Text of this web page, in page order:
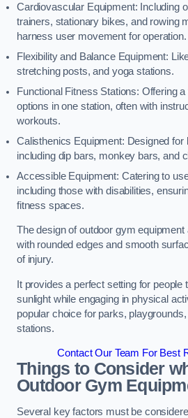
Cardiovascular Equipment: Including
trainers, stationary bikes, and rowing
harness user movement for operation.
Flexibility and Balance Equipment:
stretching posts, and yoga stations.
Functional Fitness Stations: Offering
options in one station, often with
workouts.
Calisthenics Equipment: Designed
including dip bars, monkey bars, and
Accessible Equipment: Catering to
including those with disabilities,
fitness spaces.
The design of outdoor gym
with rounded edges and smooth
of injury.
It provides a perfect setting for people
sunlight while engaging in physical
popular choice for parks,
stations.
Contact Our Team For Best
Things to Consider
Outdoor Gym
Several key factors must be